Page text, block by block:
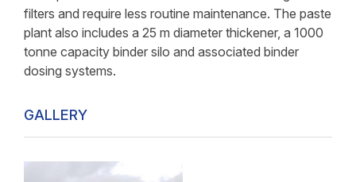
filters and require less routine maintenance. The paste
plant also includes a 25 m diameter thickener, a 1000
tonne capacity binder silo and associated binder
dosing systems.
GALLERY